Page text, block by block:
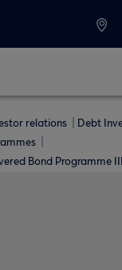
relations
Debt
Bond Programme ΙΙΙ